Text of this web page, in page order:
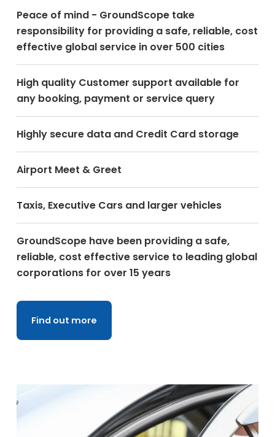
Peace of mind - GroundScope take
responsibility for providing a safe, reliable, cost
effective global service in over 500 cities
High quality Customer support available for
any booking, payment or service query
Highly secure data and Credit Card storage
Airport Meet & Greet
Taxis, Executive Cars and larger vehicles
GroundScope have been providing a safe,
reliable, cost effective service to leading global
corporations for over 15 years
Find out more